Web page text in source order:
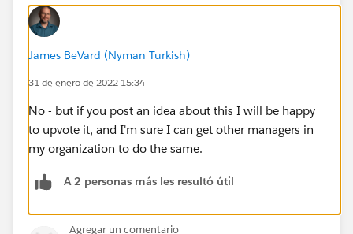
James BeVard (Nyman Turkish)
31 de enero de 2022 15:34
No - but if you post an idea about this I will be happy
to upvote it, and I'm sure I can get other managers in
my organization to do the same.
A 2 personas más les resultó útil
Agregar un comentario